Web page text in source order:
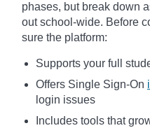
phases, but break down
out school-wide. Before
sure the platform:
Supports your full
Offers Single Sign-On
login issues
Includes tools that